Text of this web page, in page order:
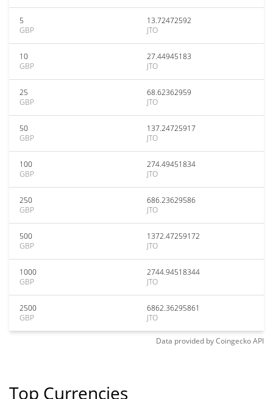
5
GBP
13.72472592
JTO
10
GBP
27.44945183
JTO
25
GBP
68.62362959
JTO
50
GBP
137.24725917
JTO
100
GBP
274.49451834
JTO
250
GBP
686.23629586
JTO
500
GBP
1372.47259172
JTO
1000
GBP
2744.94518344
JTO
2500
GBP
6862.36295861
JTO
Data provided byCoingeckoAPI
Top Currencies